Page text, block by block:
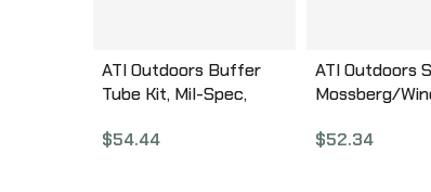
ATI Outdoors Buffer
Tube Kit, Mil-Spec,
Ring & Nut, Black
$54.44
ATI Outdoors
Mossberg/
Butt Stock,
$52.34